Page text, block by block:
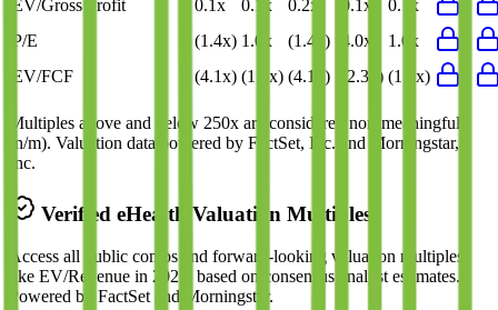
EV/Gross Profit 0.1x 0.1x 0.2x 0.1x
0.1x
P/E
(1.4x) 1.0x (1.4x) 4.0x
1.0x
EV/FCF
(4.1x) (1.9x) (4.1x) (2.3x) (1.7x)
Multiples above and below 250x are considered non-meaningful
(n/m). Valuation data powered by FactSet, Inc. and Morningstar,
Inc.
Verified eHealth Valuation Multiples
Access all public comps and forward-looking valuation multiples
like EV/Revenue in 2027, based on consensus analyst estimates.
Powered by FactSet and Morningstar.